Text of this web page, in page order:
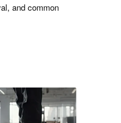
and common